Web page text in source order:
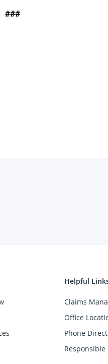
###
Helpful
Claims
Office
Phone